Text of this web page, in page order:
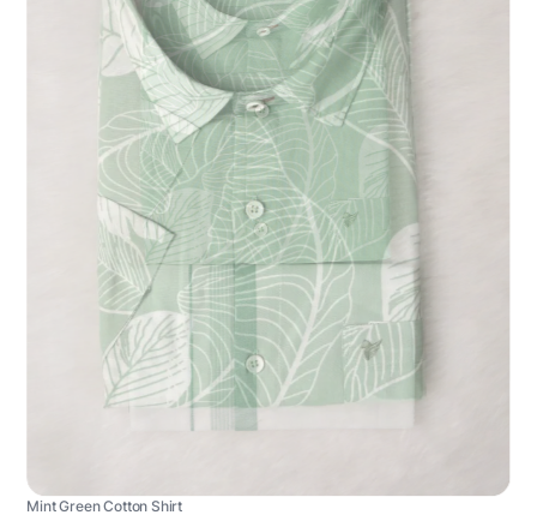
Mint Green Cotton Shirt